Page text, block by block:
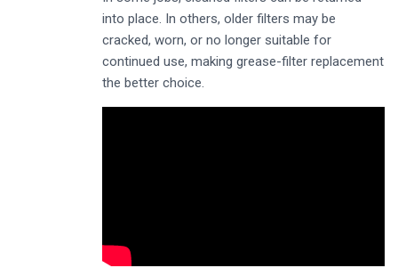
into place. In others, older filters may be
cracked, worn, or no longer suitable for
continued use, making grease-filter replacement
the better choice.